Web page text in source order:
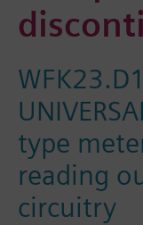
type
reading
circuitry